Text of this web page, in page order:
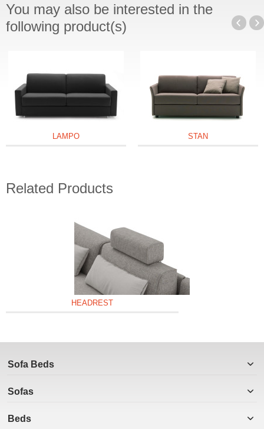
You may also be interested in the
following product(s)
LAMPO STAN
Related Products
HEADREST
Sofa Beds
Sofas
Beds